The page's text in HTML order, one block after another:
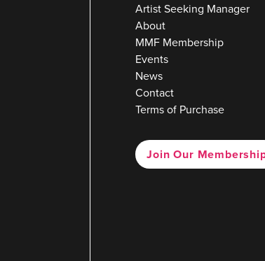
Artist Seeking Manager
About
MMF Membership
Events
News
Contact
Terms of Purchase
Join Our